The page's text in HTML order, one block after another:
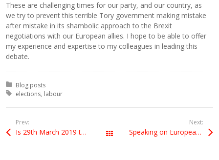
These are challenging times for our party, and our country, as
we try to prevent this terrible Tory government making mistake
after mistake in its shambolic approach to the Brexit
negotiations with our European allies. I hope to be able to offer
my experience and expertise to my colleagues in leading this
debate.
Posted in:
Blog posts
Tagged with:
elections labour
Prev:
Is 29th March 2019 the date we leave the EU? All Posts
Next:
Speaking on European Council’s ‘insufficient progress’ decision